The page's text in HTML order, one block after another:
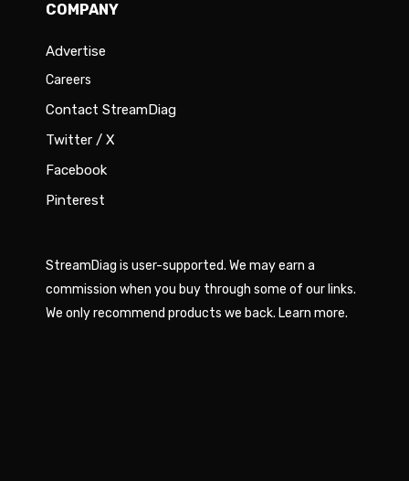
COMPANY
Advertise
Careers
Contact StreamDiag
Twitter / X
Facebook
Pinterest
StreamDiag is user-supported. We may earn a
commission when you buy through some of our links.
We only recommend products we back. Learn more.